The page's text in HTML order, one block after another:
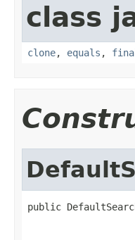
class
clone, equals ,
public